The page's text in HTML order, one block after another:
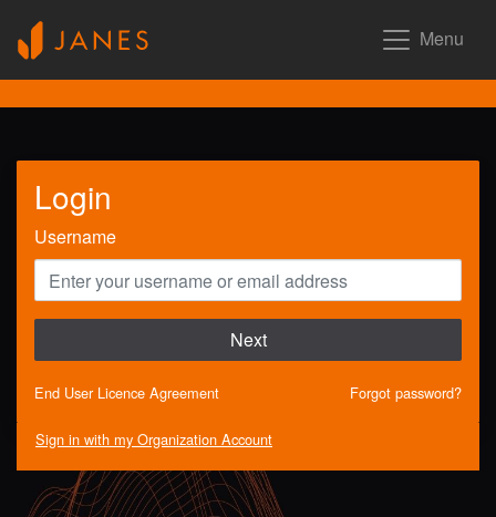
Menu
Login
Username
Next
End User Licence Agreement Forgot password?
Sign in with my Organization Account